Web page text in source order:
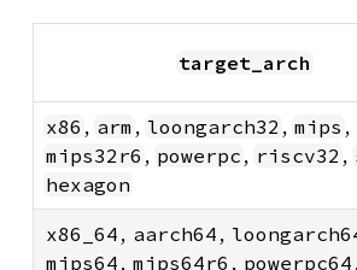
target_arch
x86 , arm , loongarch32 , mips ,
mips32r6 , powerpc , riscv32 ,
hexagon
x86_64 , aarch64 ,
mips64 , mips64r6 , powerpc64